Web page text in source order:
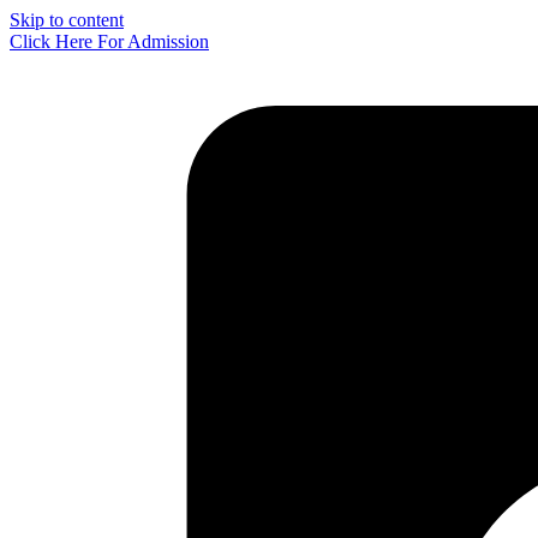
Skip to content
Click Here For Admission